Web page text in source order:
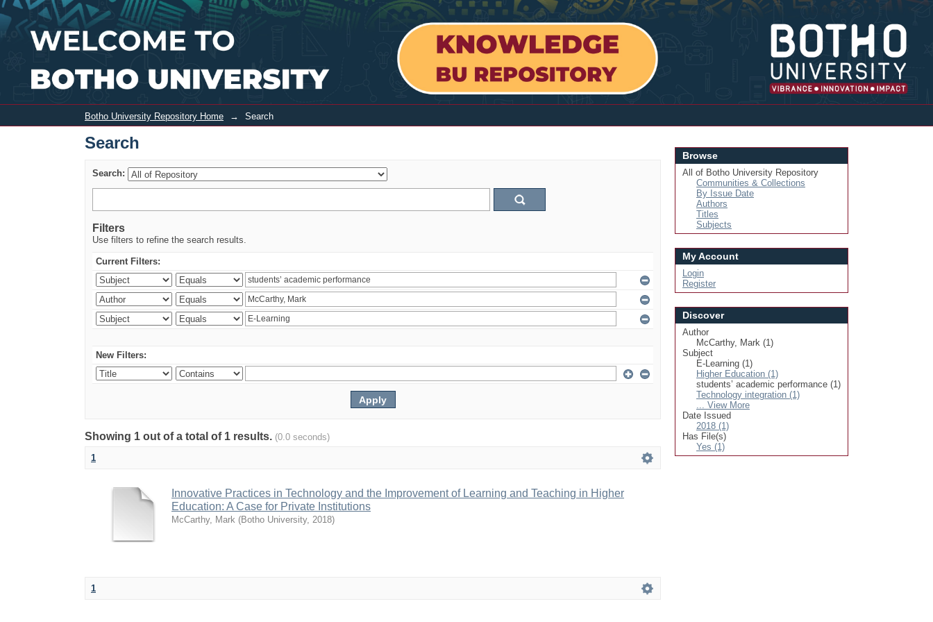
Search Login
Botho University Repository Home → Search
Search
Search:
Filters
Use filters to refine the search results.
Current Filters:
New Filters:
Showing 1 out of a total of 1 results. (0.0 seconds)
1
Innovative Practices in Technology and the Improvement of Learning and Teaching in Higher
Education: A Case for Private Institutions
McCarthy, Mark (Botho University, 2018)
1
Browse
All of Botho University Repository
Communities & Collections
By Issue Date
Authors
Titles
Subjects
My Account
Login
Register
Discover
Author
McCarthy, Mark (1)
Subject
E-Learning (1)
Higher Education (1)
students’ academic performance (1)
Technology integration (1)
... View More
Date Issued
2018 (1)
Has File(s)
Yes (1)